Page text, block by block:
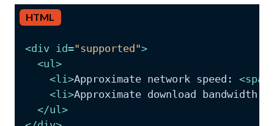
HTML
<div id="supported">
<ul >
<li >Approximate network speed: <span
<li >Approximate download bandwidth:
</ul >